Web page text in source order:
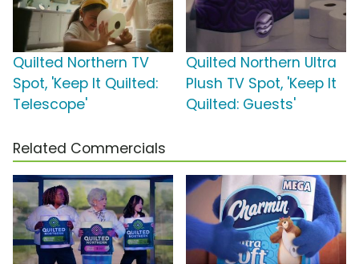
Quilted Northern TV
Spot, 'Keep It Quilted:
Telescope'
Quilted Northern Ultra
Plush TV Spot, 'Keep It
Quilted: Guests'
Related Commercials